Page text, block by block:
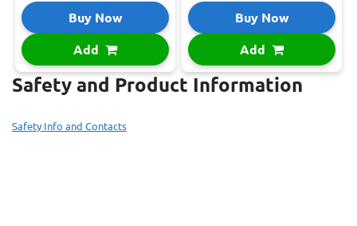
Buy Now
Add
Buy Now
Add
Safety and Product Information
Safety Info and Contacts